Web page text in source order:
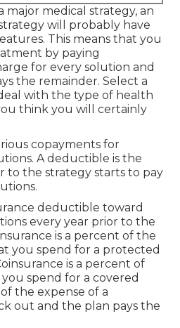
medical strategy, an
will probably have
This means that you
by paying
for every solution and
the remainder. Select a
with the type of health
think you will certainly
copayments for
A deductible is the
to the strategy starts to pay
deductible toward
every year prior to the
is a percent of the
you spend for a protected
is a percent of
spend for a covered
the expense of a
out and the plan pays the